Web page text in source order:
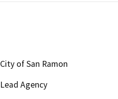
City of San Ramon
Lead Agency